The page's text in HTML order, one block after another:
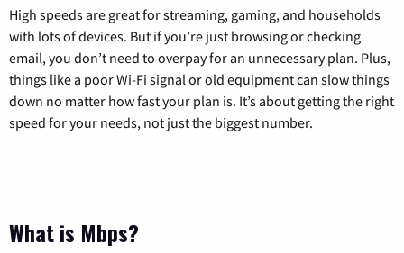
High speeds are great for streaming, gaming, and households
with lots of devices. But if you’re just browsing or checking
email, you don’t need to overpay for an unnecessary plan. Plus,
things like a poor Wi-Fi signal or old equipment can slow things
down no matter how fast your plan is. It’s about getting the right
speed for your needs, not just the biggest number.
What is Mbps?